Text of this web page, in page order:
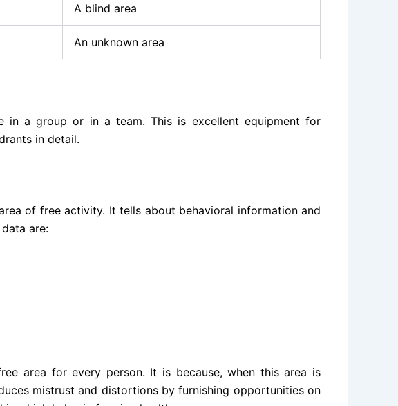
A blind area
An unknown area
in a group or in a team. This is excellent equipment for
in detail.
of free activity. It tells about behavioral information and
are:
area for every person. It is because, when this area is
mistrust and distortions by furnishing opportunities on